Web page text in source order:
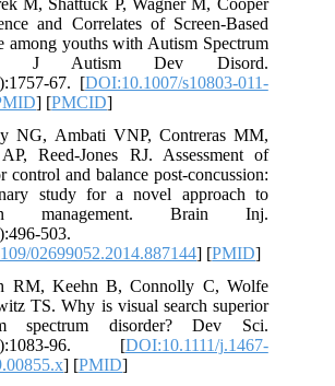
M, Shattuck P, Wagner M, Cooper
and Correlates of Screen-Based
among youths with Autism Spectrum
J Autism Dev Disord.
67. [DOI:10.1007/s10803-011-
] [PMCID]
NG, Ambati VNP, Contreras MM,
Reed-Jones RJ. Assessment of
control and balance post-concussion:
study for a novel approach to
management. Brain Inj.
503.
02699052.2014.887144] [PMID]
RM, Keehn B, Connolly C, Wolfe
TS. Why is visual search superior
spectrum disorder? Dev Sci.
96. [DOI:10.1111/j.1467-
] [PMID]